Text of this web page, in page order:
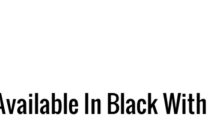
In Black